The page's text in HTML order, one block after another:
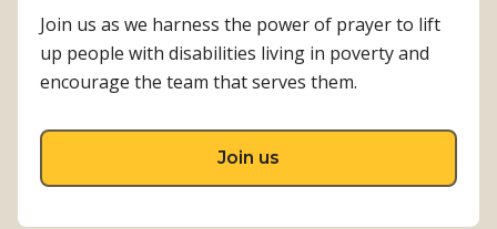
Join us as we harness the power of prayer to lift
up people with disabilities living in poverty and
encourage the team that serves them.
Join us